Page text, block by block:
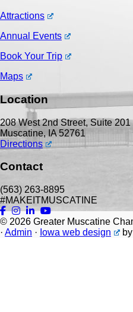
Attractions
Annual Events
Book Your Trip
Maps
Location
208 West 2nd Street, Suite 201
Muscatine, IA 52761
Directions
Contact
(563) 263-8895
#MAKEITMUSCATINE
© 2026 Greater Muscatine
· Admin · Iowa web design by